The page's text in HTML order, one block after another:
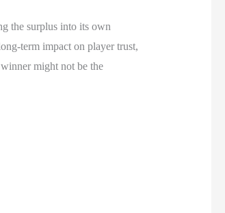
the surplus into its own
term impact on player trust,
might not be the